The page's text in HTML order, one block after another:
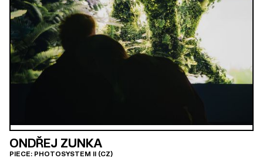
ONDŘEJ ZUNKA
PIECE: PHOTOSYSTEM II (CZ)